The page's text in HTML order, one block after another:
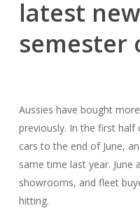
latest
semester
Aussies have bought
previously. In the first
cars to the end of June,
same time last year. June
showrooms, and fleet
hitting.